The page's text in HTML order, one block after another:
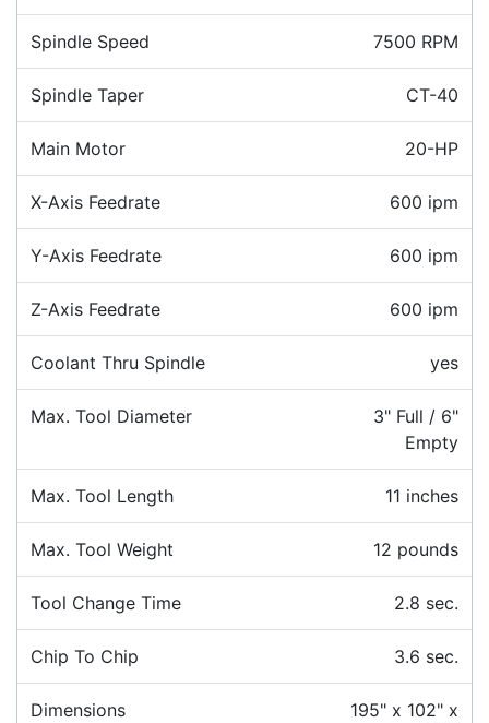
Spindle Speed 7500 RPM
Spindle Taper CT-40
Main Motor 20-HP
X-Axis Feedrate 600 ipm
Y-Axis Feedrate 600 ipm
Z-Axis Feedrate 600 ipm
Coolant Thru Spindle yes
Max. Tool Diameter
3" Full / 6"
Empty
Max. Tool Length 11 inches
Max. Tool Weight 12 pounds
Tool Change Time 2.8 sec.
Chip To Chip 3.6 sec.
Dimensions
195" x 102" x